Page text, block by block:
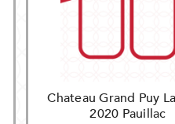
Chateau Grand Puy
2020 Pauillac